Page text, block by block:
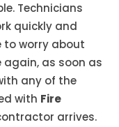
Technicians
quickly and
to worry about
again, as soon as
any of the
with Fire
arrives.